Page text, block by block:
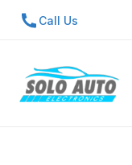
Call Us